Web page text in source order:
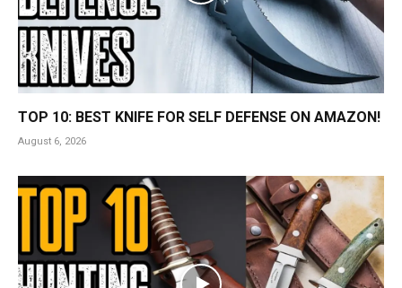
TOP 10: BEST KNIFE FOR SELF DEFENSE ON AMAZON!
August 6, 2026